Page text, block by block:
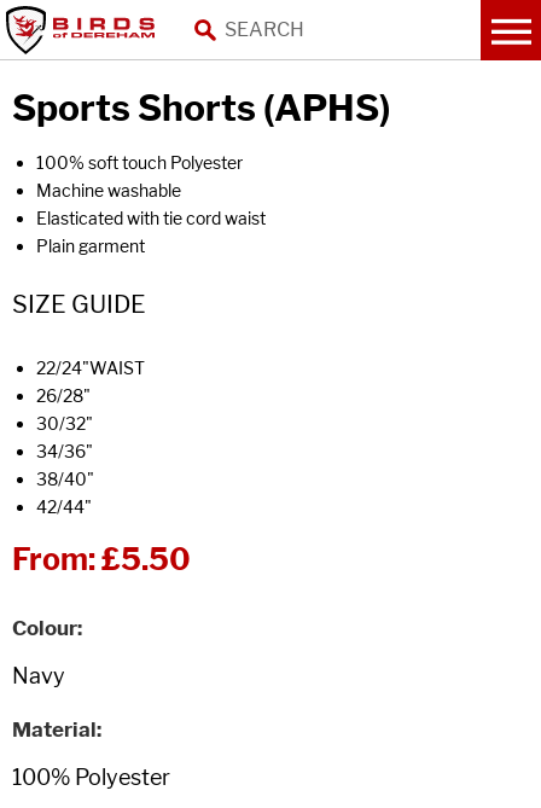
Sports Shorts (APHS)
100% soft touch Polyester
Machine washable
Elasticated with tie cord waist
Plain garment
SIZE GUIDE
22/24"WAIST
26/28"
30/32"
34/36"
38/40"
42/44"
From:£5.50
Colour
Material